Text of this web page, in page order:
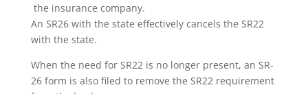
the insurance company.
An SR26 with the state effectively cancels the SR22
with the state.
When the need for SR22 is no longer present, an SR-
26 form is also filed to remove the SR22 requirement